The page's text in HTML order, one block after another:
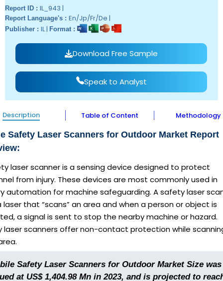
Report ID : IL_943 |
Report Language's : En/Jp/Fr/De |
Publisher : IL | Format :
Download Free Sample
Speak to Analyst
Description Table of Content Methodology
Safety Laser Scanners for Outdoor Market Report
laser scanner is a sensing device designed to protect
from injury. These devices are most commonly used in
automation for machine safeguarding. A safety laser
laser that “scans” an area and when a person or object is
a signal is sent to stop the nearby machine or hazard.
laser scanners offer non-contact protection while
Safety Laser Scanners for Outdoor Market Size was
at US$ 1,404.98 Mn in 2023, and is projected to